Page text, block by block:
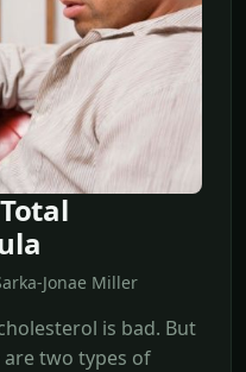
Jonae Miller
is bad. But
two types of